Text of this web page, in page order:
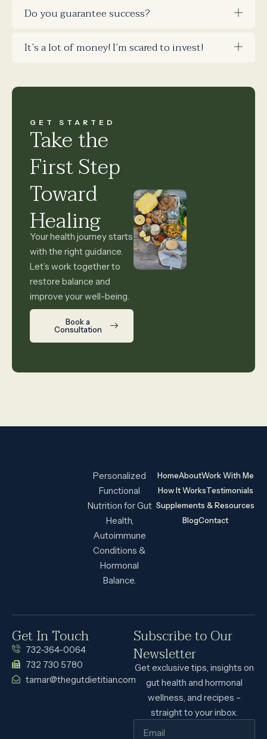
Do you guarantee success?
It’s a lot of money! I’m scared to invest!
GET STARTED
Take the
First Step
Toward
Healing
Your health journey starts
with the right guidance.
Let’s work together to
restore balance and
improve your well-being.
Book a
Consultation
Personalized
Functional
Nutrition for Gut
Health,
Autoimmune
Conditions &
Hormonal
Balance.
HomeAboutWork With Me
How It WorksTestimonials
Supplements & Resources
BlogContact
Get In Touch
732-364-0064
732 730 5780
tamar@thegutdietitian.com
Subscribe to Our
Newsletter
Get exclusive tips, insights on
gut health and hormonal
wellness, and recipes –
straight to your inbox.